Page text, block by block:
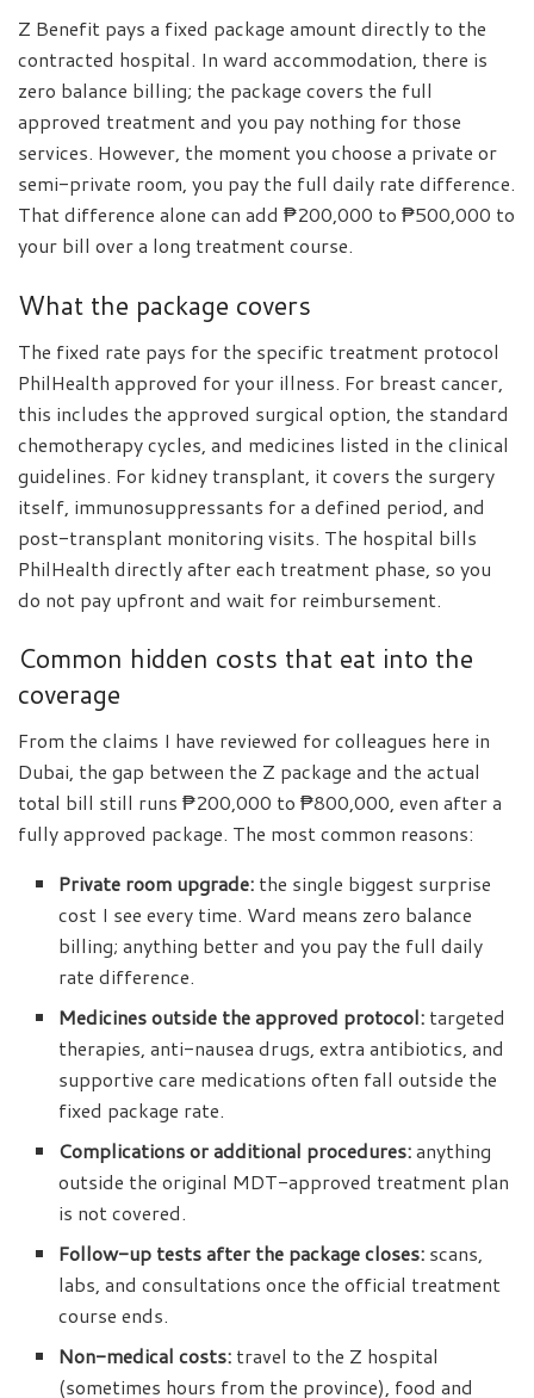
Z Benefit pays a fixed package amount directly to the
contracted hospital. In ward accommodation, there is
zero balance billing; the package covers the full
approved treatment and you pay nothing for those
services. However, the moment you choose a private or
semi-private room, you pay the full daily rate difference.
That difference alone can add ₱200,000 to ₱500,000 to
your bill over a long treatment course.
What the package covers
The fixed rate pays for the specific treatment protocol
PhilHealth approved for your illness. For breast cancer,
this includes the approved surgical option, the standard
chemotherapy cycles, and medicines listed in the clinical
guidelines. For kidney transplant, it covers the surgery
itself, immunosuppressants for a defined period, and
post-transplant monitoring visits. The hospital bills
PhilHealth directly after each treatment phase, so you
do not pay upfront and wait for reimbursement.
Common hidden costs that eat into the
coverage
From the claims I have reviewed for colleagues here in
Dubai, the gap between the Z package and the actual
total bill still runs ₱200,000 to ₱800,000, even after a
fully approved package. The most common reasons:
Private room upgrade: the single biggest surprise
cost I see every time. Ward means zero balance
billing; anything better and you pay the full daily
rate difference.
Medicines outside the approved protocol: targeted
therapies, anti-nausea drugs, extra antibiotics, and
supportive care medications often fall outside the
fixed package rate.
Complications or additional procedures:anything
outside the original MDT-approved treatment plan
is not covered.
Follow-up tests after the package closes: scans,
labs, and consultations once the official treatment
course ends.
Non-medical costs: travel to the Z hospital
(sometimes hours from the province), food and